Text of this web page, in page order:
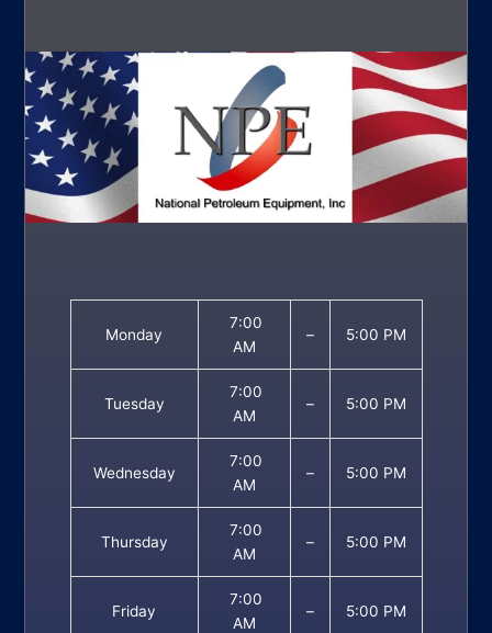
Monday
7:00
AM
– 5:00 PM
Tuesday
7:00
AM
– 5:00 PM
Wednesday
7:00
AM
– 5:00 PM
Thursday
7:00
AM
– 5:00 PM
Friday
7:00
AM
– 5:00 PM